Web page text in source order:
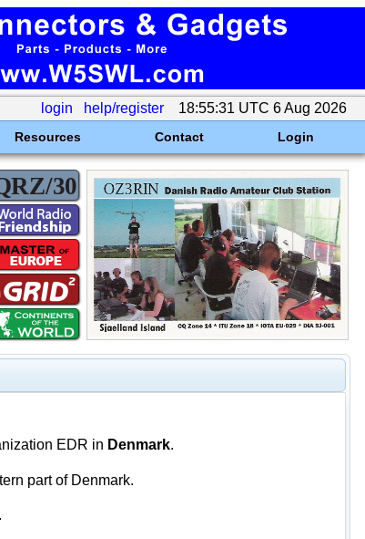
login help/register 18:55:31 UTC 6 Aug 2026
Resources Contact Login